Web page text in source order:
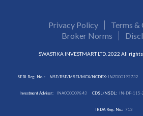
Privacy Policy
Terms &
Broker Norms
SWASTIKA INVESTMART LTD. 2022 All
SEBI Reg. No. : NSE/BSE/MSEI/MCX/NCDEX:INZ000192732
Investment Adviser: INA000009843 CDSL/NSDL: IN-DP-115-
IRDA Reg. No.: 713